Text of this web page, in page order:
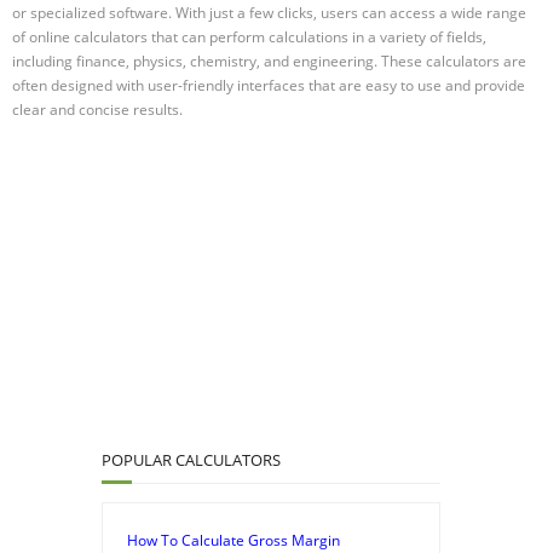
or specialized software. With just a few clicks, users can access a wide range
of online calculators that can perform calculations in a variety of fields,
including finance, physics, chemistry, and engineering. These calculators are
often designed with user-friendly interfaces that are easy to use and provide
clear and concise results.
POPULAR CALCULATORS
How To Calculate Gross Margin